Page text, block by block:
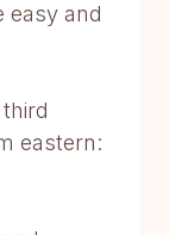
easy and
eastern: